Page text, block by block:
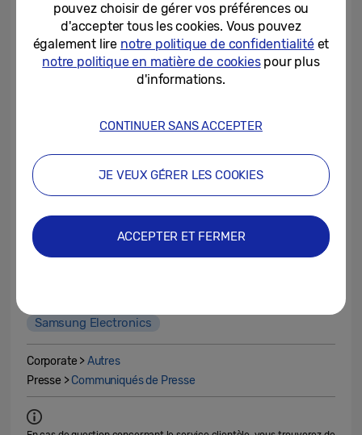
2023 3Q and 2022 4Q consolidated
figures based on K-IFRS are as follows
Operating
profit
Samsung Electronics
Corporate >Autres
Presse >Communiqués de Presse
pouvez choisir de gérer vos préférences ou
d'accepter tous les cookies. Vous pouvez
également lire notre politique de confidentialitéet
notre politique en matière de cookiespour plus
d'informations.
CONTINUER SANS ACCEPTER
JE VEUX GÉRER LES COOKIES
ACCEPTER ET FERMER